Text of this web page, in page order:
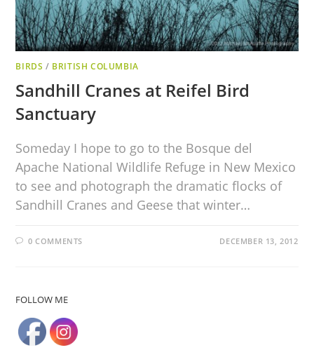
BIRDS / BRITISH COLUMBIA
Sandhill Cranes at Reifel Bird
Sanctuary
Someday I hope to go to the Bosque del
Apache National Wildlife Refuge in New Mexico
to see and photograph the dramatic flocks of
Sandhill Cranes and Geese that winter…
0 COMMENTS DECEMBER 13, 2012
FOLLOW ME